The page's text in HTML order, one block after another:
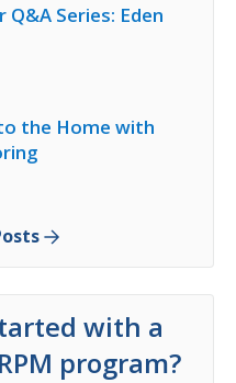
Series: Eden
the Home with
with a
program?